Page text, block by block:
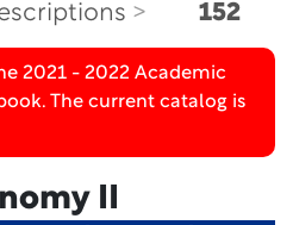
152
2021 - 2022 Academic
The current catalog is
II